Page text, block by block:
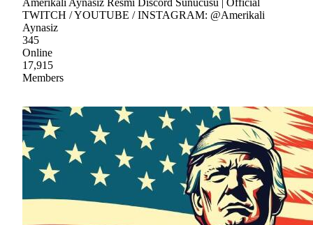
TWITCH / YOUTUBE / INSTAGRAM: @Amerikali
Aynasiz
345
Online
17,915
Members